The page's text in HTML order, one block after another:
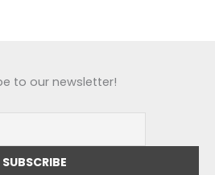
to our newsletter!